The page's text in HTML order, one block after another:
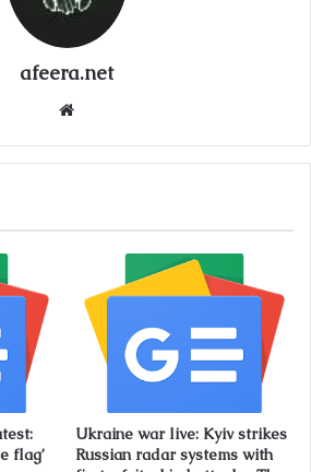
afeera.net
flag’
Ukraine war live: Kyiv strikes
Russian radar systems with